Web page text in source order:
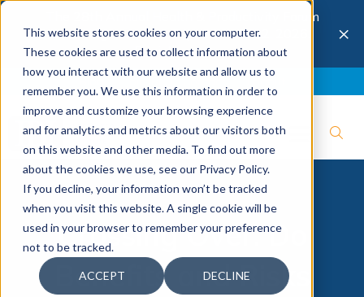
This website stores cookies on your computer.
These cookies are used to collect information about
how you interact with our website and allow us to
remember you. We use this information in order to
improve and customize your browsing experience
and for analytics and metrics about our visitors both
on this website and other media. To find out more
about the cookies we use, see our Privacy Policy.
If you decline, your information won’t be tracked
when you visit this website. A single cookie will be
used in your browser to remember your preference
not to be tracked.
ACCEPT DECLINE
The 28th Annual Health & Productivity Forum
is coming to Austin, Sept 30 to Oct 2, 2026.
Register now →
×
Crossing Over: Do
Benefits and Risks